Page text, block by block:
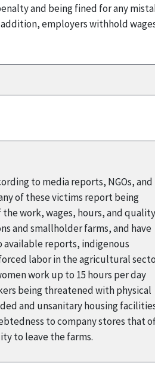
and being fined for any
employers withhold
to media reports, NGOs,
of these victims report being
work, wages, hours, and
and smallholder farms, and have
available reports, indigenous
labor in the agricultural
work up to 15 hours per day
being threatened with physical
and unsanitary housing
to company stores that
to leave the farms.